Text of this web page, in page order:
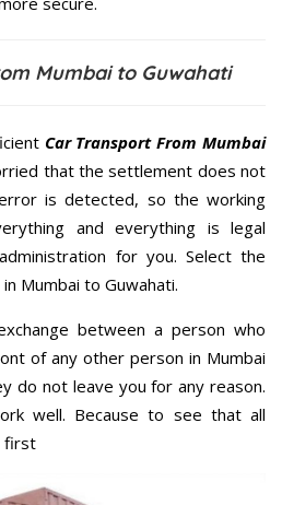
Mumbai to Guwahati
Car Transport From Mumbai
that the settlement does not
is detected, so the working
and everything is legal
for you. Select the
Mumbai to Guwahati.
between a person who
of any other person in Mumbai
do not leave you for any reason.
well. Because to see that all
first